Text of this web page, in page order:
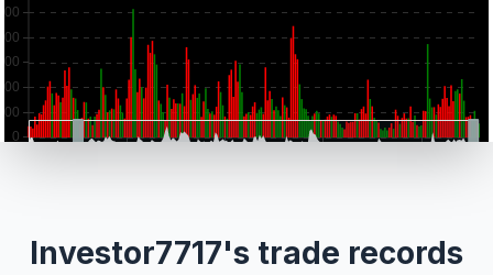
Investor7717's trade records